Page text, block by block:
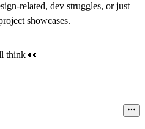
related, dev struggles, or just
showcases.
think 👀